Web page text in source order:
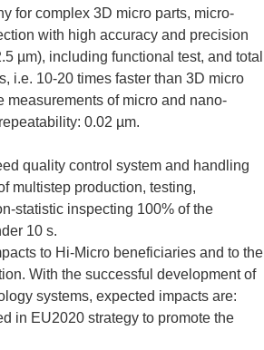
for complex 3D micro parts, micro-
with high accuracy and precision
µm), including functional test, and total
i.e. 10-20 times faster than 3D micro
measurements of micro and nano-
0.02 µm.
quality control system and handling
multistep production, testing,
statistic inspecting 100% of the
10 s.
to Hi-Micro beneficiaries and to the
With the successful development of
systems, expected impacts are:
in EU2020 strategy to promote the